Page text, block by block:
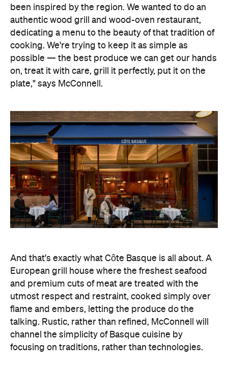
And that's exactly what Côte Basque is all about. A
European grill house where the freshest seafood
and premium cuts of meat are treated with the
utmost respect and restraint, cooked simply over
flame and embers, letting the produce do the
talking. Rustic, rather than refined, McConnell will
channel the simplicity of Basque cuisine by
focusing on traditions, rather than technologies.
and focus on really great-quality produce, saucing
and technique — traditional service styles that
elevate these dishes," says head chef Allan Doert
Eccles.